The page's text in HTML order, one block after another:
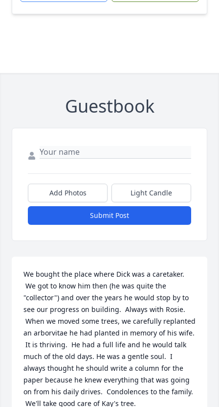
Guestbook
Add Photos Light Candle
Submit Post
We bought the place where Dick was a caretaker.
We got to know him then (he was quite the
"collector") and over the years he would stop by to
see our progress on building.  Always with Rosie.
When we moved some trees, we carefully replanted
an arborvitae he had planted in memory of his wife.
It is thriving.  He had a full life and he would talk
much of the old days. He was a gentle soul.  I
always thought he should write a column for the
paper because he knew everything that was going
on from his daily drives.  Condolences to the family.
We'll take good care of Kay's tree.